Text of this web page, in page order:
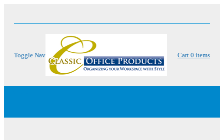
Toggle Nav Cart 0 items